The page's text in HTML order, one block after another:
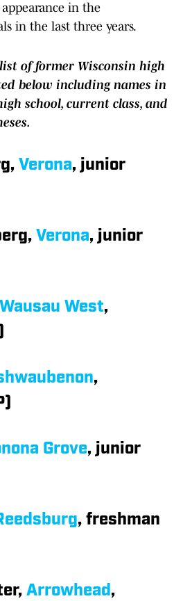
in the
in the last three years.
of former Wisconsin high
below including names in
school, current class, and
Verona, junior
Verona, junior
Wausau West,
,
Grove, junior
, freshman
Arrowhead,